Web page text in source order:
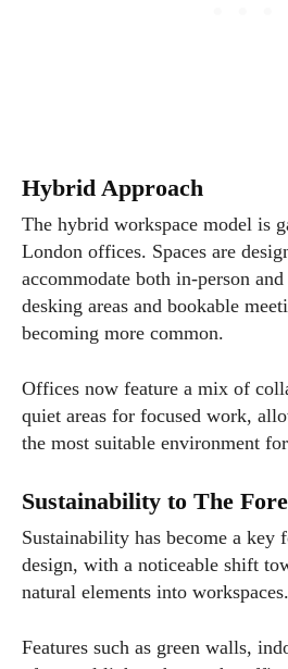
Hybrid Approach
The hybrid workspace model is
London offices. Spaces are
accommodate both in-person
desking areas and bookable
becoming more common.
Offices now feature a mix of
quiet areas for focused work,
the most suitable environment
Sustainability to The
Sustainability has become a
design, with a noticeable shift
natural elements into workspaces.
Features such as green walls,